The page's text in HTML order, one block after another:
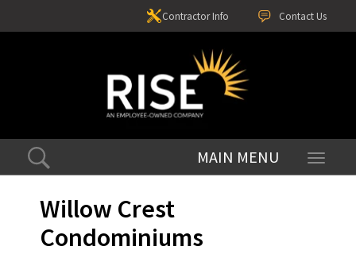
Contact Us
Contractor Info
Toggle
Willow Crest
Condominiums